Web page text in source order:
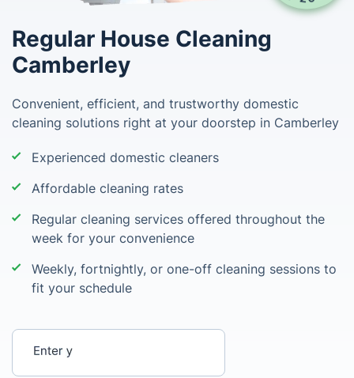
Regular House Cleaning
Camberley
Convenient, efficient, and trustworthy domestic
cleaning solutions right at your doorstep in Camberley
Experienced domestic cleaners
Affordable cleaning rates
Regular cleaning services offered throughout the
week for your convenience
Weekly, fortnightly, or one-off cleaning sessions to
fit your schedule